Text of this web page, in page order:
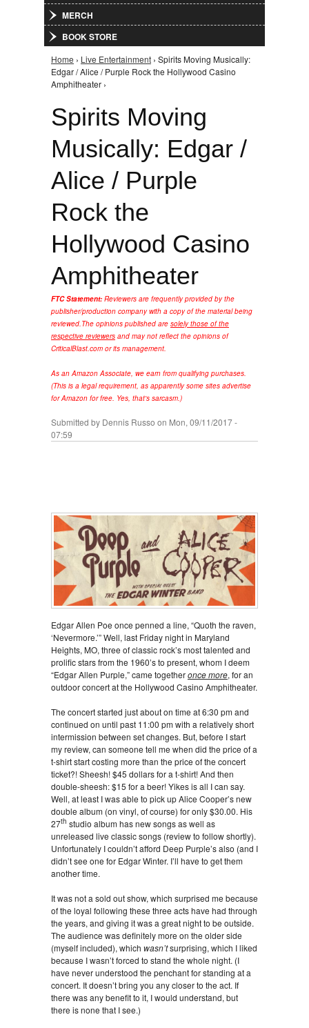
MERCH
BOOK STORE
You are here
Home › Live Entertainment › Spirits Moving Musically:
Edgar / Alice / Purple Rock the Hollywood Casino
Amphitheater ›
Spirits Moving
Musically: Edgar /
Alice / Purple
Rock the
Hollywood Casino
Amphitheater
FTC Statement: Reviewers are frequently provided by the
publisher/production company with a copy of the material being
reviewed.The opinions published are solely those of the
respective reviewers and may not reflect the opinions of
CriticalBlast.com or its management.
As an Amazon Associate, we earn from qualifying purchases.
(This is a legal requirement, as apparently some sites advertise
for Amazon for free. Yes, that's sarcasm.)
Submitted by Dennis Russo on Mon, 09/11/2017 -
07:59
Edgar Allen Poe once penned a line, “Quoth the raven,
‘Nevermore.’” Well, last Friday night in Maryland
Heights, MO, three of classic rock’s most talented and
prolific stars from the 1960’s to present, whom I deem
“Edgar Allen Purple,” came togetheronce more, for an
outdoor concert at the Hollywood Casino Amphitheater.
The concert started just about on time at 6:30 pm and
continued on until past 11:00 pm with a relatively short
intermission between set changes. But, before I start
my review, can someone tell me when did the price of a
t-shirt start costing more than the price of the concert
ticket?! Sheesh! $45 dollars for a t-shirt! And then
double-sheesh: $15 for a beer! Yikes is all I can say.
Well, at least I was able to pick up Alice Cooper’s new
double album (on vinyl, of course) for only $30.00. His
27th studio album has new songs as well as
unreleased live classic songs (review to follow shortly).
Unfortunately I couldn’t afford Deep Purple’s also (and I
didn’t see one for Edgar Winter. I’ll have to get them
another time.
It was not a sold out show, which surprised me because
of the loyal following these three acts have had through
the years, and giving it was a great night to be outside.
The audience was definitely more on the older side
(myself included), which wasn’tsurprising, which I liked
because I wasn’t forced to stand the whole night. (I
have never understood the penchant for standing at a
concert. It doesn’t bring you any closer to the act. If
there was any benefit to it, I would understand, but
there is none that I see.)